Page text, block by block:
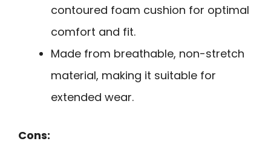
contoured foam cushion for optimal
comfort and fit.
Made from breathable, non-stretch
material, making it suitable for
extended wear.
Cons: